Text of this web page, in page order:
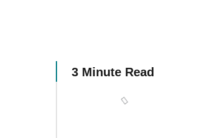
3 Minute Read